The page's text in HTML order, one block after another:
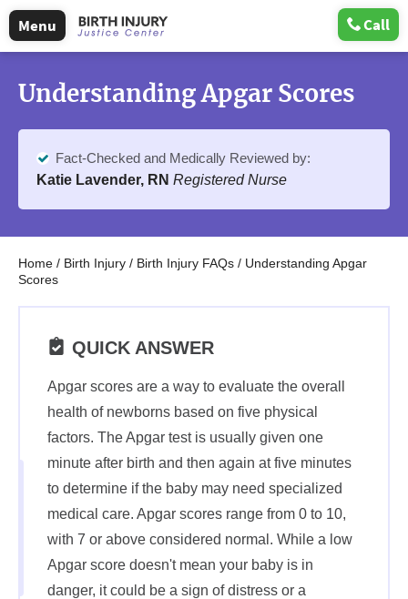
Call
Menu
Understanding Apgar Scores
Fact-Checked and Medically Reviewed by:
Katie Lavender, RN Registered Nurse
Home / Birth Injury / Birth Injury FAQs / Understanding Apgar
Scores
QUICK ANSWER
Apgar scores are a way to evaluate the overall
health of newborns based on five physical
factors. The Apgar test is usually given one
minute after birth and then again at five minutes
to determine if the baby may need specialized
medical care. Apgar scores range from 0 to 10,
with 7 or above considered normal. While a low
Apgar score doesn't mean your baby is in
danger, it could be a sign of distress or a